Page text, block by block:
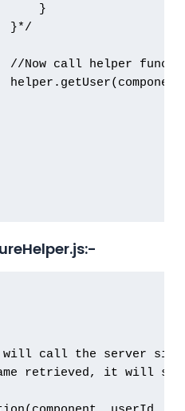
}
}*/
//Now call helper
call the server
retrieved, it will